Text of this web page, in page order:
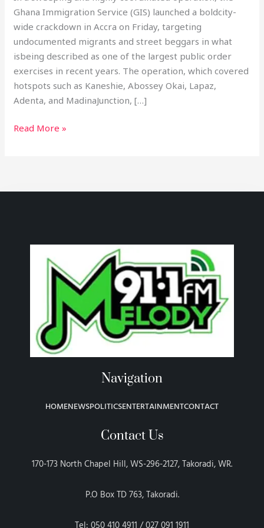
Ghana Immigration Service (GIS) launched a boldcity-
wide crackdown in Accra on Friday, targeting
undocumented migrants and street beggars in what
isbeing described as one of the largest public order
exercises in recent years. The operation, which covered
hotspots such as Kaneshie, Abossey Okai, Lapaz,
Adenta, and MadinaJunction, […]
Read More »
Navigation
HOMENEWSPOLITICSENTERTAINMENTCONTACT
Contact Us
170-173 North Chapel Hill, WS-296-2127, Takoradi, WR.
P.O Box TD 763, Takoradi.